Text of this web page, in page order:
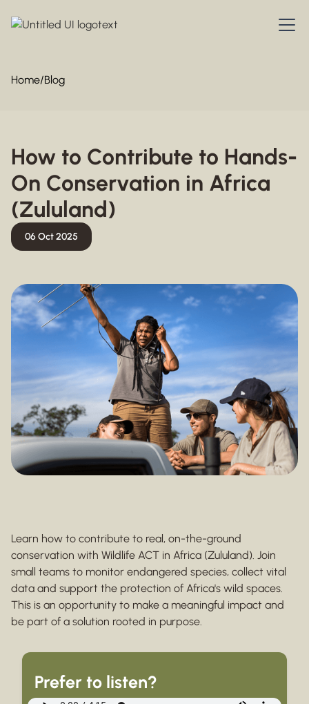
Home/Blog
How to Contribute to Hands-
On Conservation in Africa
(Zululand)
06 Oct 2025
Learn how to contribute to real, on-the-ground
conservation with Wildlife ACT in Africa (Zululand). Join
small teams to monitor endangered species, collect vital
data and support the protection of Africa's wild spaces.
This is an opportunity to make a meaningful impact and
be part of a solution rooted in purpose.
Prefer to listen?